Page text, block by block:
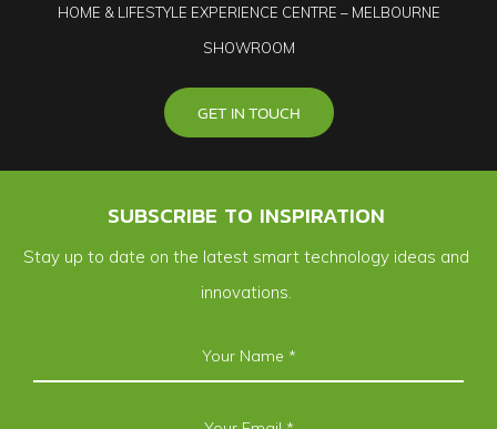
HOME & LIFESTYLE EXPERIENCE CENTRE – MELBOURNE
SHOWROOM
GET IN TOUCH
SUBSCRIBE TO INSPIRATION
Stay up to date on the latest smart technology ideas and
innovations.